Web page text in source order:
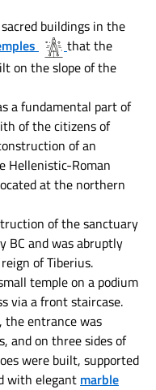
buildings in the
that the
on the slope of the
a fundamental part of
of the citizens of
of an
Hellenistic-Roman
at the northern
of the sanctuary
BC and was abruptly
of Tiberius.
temple on a podium
via a front staircase.
the entrance was
and on three sides of
were built, supported
with elegant marble